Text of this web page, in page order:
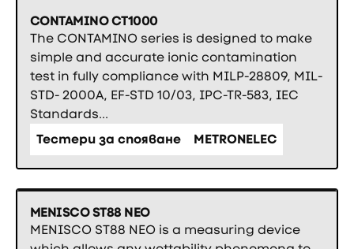
CONTAMINO CT1000
The CONTAMINO series is designed to make
simple and accurate ionic contamination
test in fully compliance with MILP-28809, MIL-
STD- 2000A, EF-STD 10/03, IPC-TR-583, IEC
Standards...
Тестери за спояване
METRONELEC
MENISCO ST88 NEO
MENISCO ST88 NEO is a measuring device